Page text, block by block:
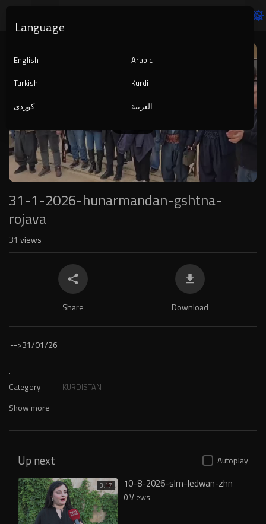
Player
auto
31-1-2026-hunarmandan-gshtna-
rojava
31 views
Share Download
-->31/01/26
.
Category KURDISTAN
Show more
Up next Autoplay
3:17 10-8-2026-slm-ledwan-zhn
0 Views
Language
English
Arabic
Turkish
Kurdi
کوردی
العربية